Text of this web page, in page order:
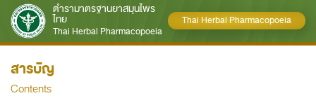
ตำรามาตรฐานยาสมุนไพร
ไทย
Thai Herbal Pharmacopoeia
Thai Herbal Pharmacopoeia
สารบัญ
Contents